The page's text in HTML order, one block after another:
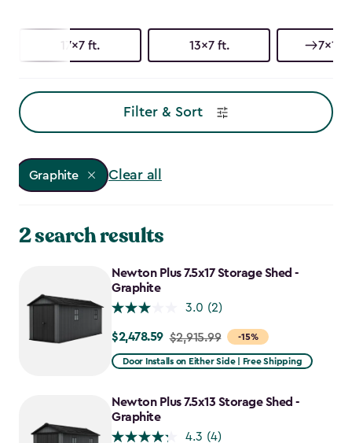
17x7 ft. 13x7 ft. 7x17
Filter & Sort
Graphite Clear all
2 search results
Newton Plus 7.5x17 Storage Shed -
Graphite
3.0 (2)
-15%
Price
from
to
$2,478.59
$2,478.59 $2,915.99
Door Installs on Either Side | Free Shipping
Newton Plus 7.5x13 Storage Shed -
Graphite
4.3 (4)